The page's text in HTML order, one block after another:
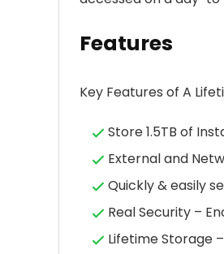
Features
Key Features of A
Store 1.5TB of
External and
Quickly & easily
Real Security –
Lifetime Storage